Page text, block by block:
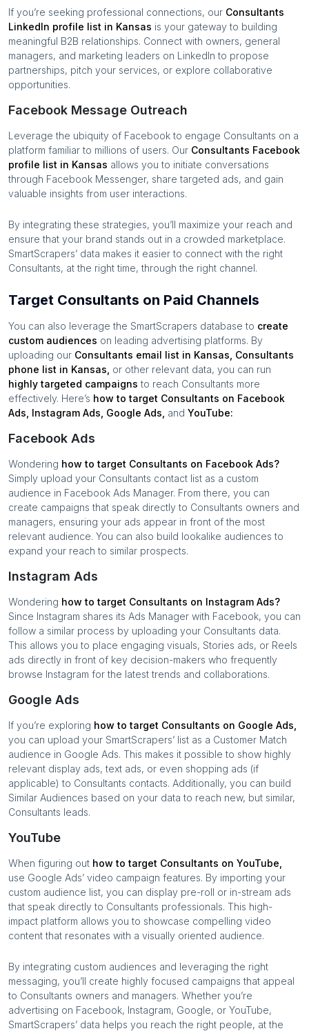
If you’re seeking professional connections, our Consultants
LinkedIn profile list in Kansas is your gateway to building
meaningful B2B relationships. Connect with owners, general
managers, and marketing leaders on LinkedIn to propose
partnerships, pitch your services, or explore collaborative
opportunities.
Facebook Message Outreach
Leverage the ubiquity of Facebook to engage Consultants on a
platform familiar to millions of users. Our Consultants Facebook
profile list in Kansas allows you to initiate conversations
through Facebook Messenger, share targeted ads, and gain
valuable insights from user interactions.
By integrating these strategies, you’ll maximize your reach and
ensure that your brand stands out in a crowded marketplace.
SmartScrapers’ data makes it easier to connect with the right
Consultants, at the right time, through the right channel.
Target Consultants on Paid Channels
You can also leverage the SmartScrapers database to create
custom audiences on leading advertising platforms. By
uploading our Consultants email list in Kansas Consultants
phone list in Kansas or other relevant data, you can run
highly targeted campaigns to reach Consultants more
effectively. Here’s how to target Consultants on Facebook
Ads, Instagram Ads, Google Ads, and YouTube:
Facebook Ads
Wondering how to target Consultants on Facebook Ads?
Simply upload your Consultants contact list as a custom
audience in Facebook Ads Manager. From there, you can
create campaigns that speak directly to Consultants owners and
managers, ensuring your ads appear in front of the most
relevant audience. You can also build lookalike audiences to
expand your reach to similar prospects.
Instagram Ads
Wondering how to target Consultants on Instagram Ads?
Since Instagram shares its Ads Manager with Facebook, you can
follow a similar process by uploading your Consultants data.
This allows you to place engaging visuals, Stories ads, or Reels
ads directly in front of key decision-makers who frequently
browse Instagram for the latest trends and collaborations.
Google Ads
If you’re exploring how to target Consultants on Google Ads,
you can upload your SmartScrapers’ list as a Customer Match
audience in Google Ads. This makes it possible to show highly
relevant display ads, text ads, or even shopping ads (if
applicable) to Consultants contacts. Additionally, you can build
Similar Audiences based on your data to reach new, but similar,
Consultants leads.
YouTube
When figuring out how to target Consultants on YouTube,
use Google Ads’ video campaign features. By importing your
custom audience list, you can display pre-roll or in-stream ads
that speak directly to Consultants professionals. This high-
impact platform allows you to showcase compelling video
content that resonates with a visually oriented audience.
By integrating custom audiences and leveraging the right
messaging, you’ll create highly focused campaigns that appeal
to Consultants owners and managers. Whether you’re
advertising on Facebook, Instagram, Google, or YouTube,
SmartScrapers’ data helps you reach the right people, at the